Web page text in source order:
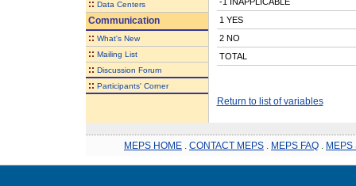
:: Data Centers
Communication
:: What's New
:: Mailing List
:: Discussion Forum
:: Participants' Corner
1 YES
2 NO
TOTAL
Return to list of variables
MEPS HOME CONTACT MEPS MEPS FAQ MEPS